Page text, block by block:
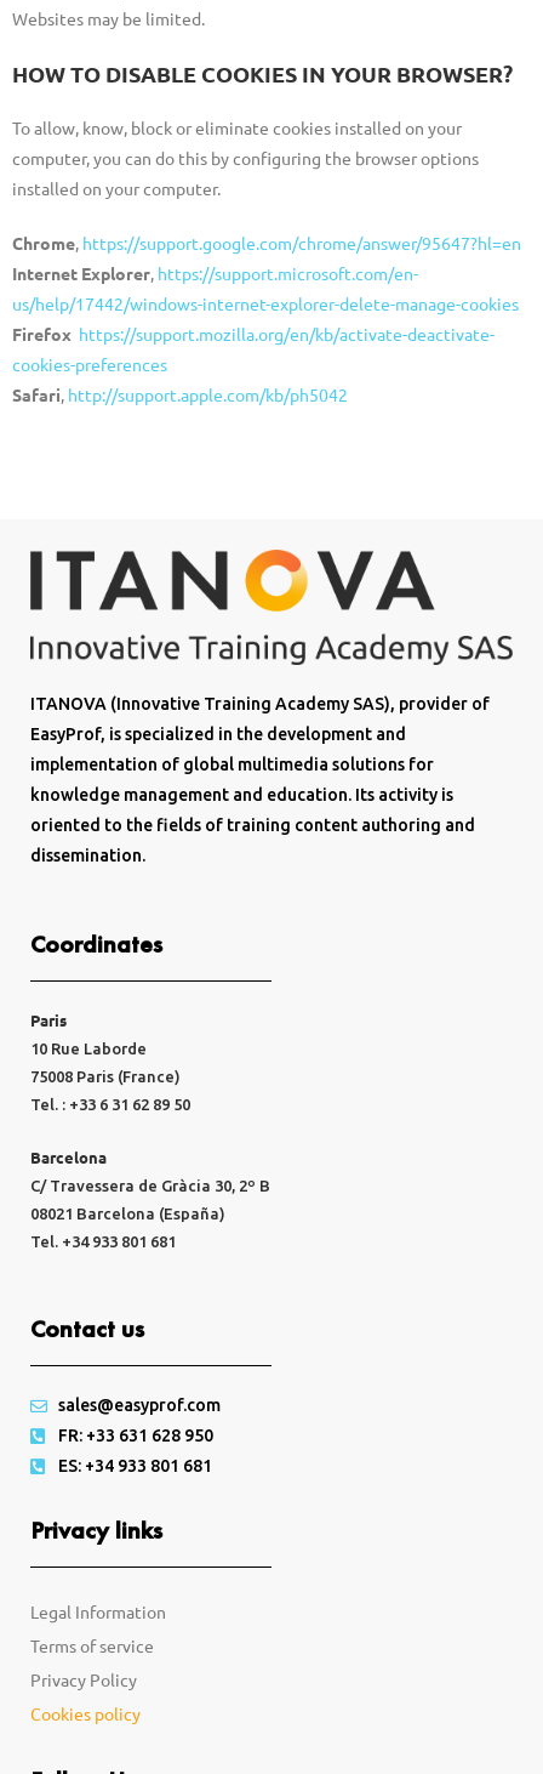
Websites may be limited.
HOW TO DISABLE COOKIES IN YOUR BROWSER?
To allow, know, block or eliminate cookies installed on your
computer, you can do this by configuring the browser options
installed on your computer.
Chrome, https://support.google.com/chrome/answer/95647?hl=en
Internet Explorer, https://support.microsoft.com/en-
us/help/17442/windows-internet-explorer-delete-manage-cookies
Firefox https://support.mozilla.org/en/kb/activate-deactivate-
cookies-preferences
Safari, http://support.apple.com/kb/ph5042
ITANOVA (Innovative Training Academy SAS), provider of
EasyProf, is specialized in the development and
implementation of global multimedia solutions for
knowledge management and education. Its activity is
oriented to the fields of training content authoring and
dissemination.
Coordinates
Paris
10 Rue Laborde
75008 Paris (France)
Tel. : +33 6 31 62 89 50
Barcelona
C/ Travessera de Gràcia 30, 2º B
08021 Barcelona (España)
Tel. +34 933 801 681
Contact us
sales@easyprof.com
FR: +33 631 628 950
ES: +34 933 801 681
Privacy links
Legal Information
Terms of service
Privacy Policy
Cookies policy